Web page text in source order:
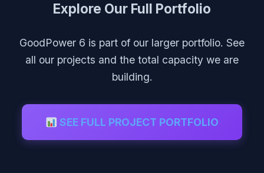
Explore Our Full Portfolio
GoodPower 6 is part of our larger portfolio. See
all our projects and the total capacity we are
building.
SEE FULL PROJECT PORTFOLIO